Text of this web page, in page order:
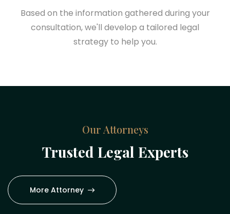
Based on the information gathered during your
consultation, we'll develop a tailored legal
strategy to help you.
Our Attorneys
Trusted Legal Experts
More Attorney